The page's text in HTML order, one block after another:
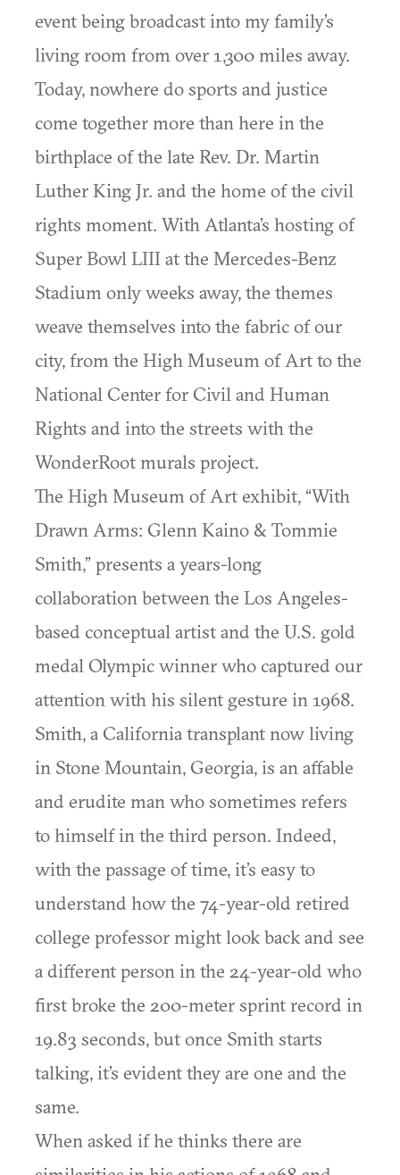
event being broadcast into my family’s
living room from over 1,300 miles away.
Today, nowhere do sports and justice
come together more than here in the
birthplace of the late Rev. Dr. Martin
Luther King Jr. and the home of the civil
rights moment. With Atlanta’s hosting of
Super Bowl LIII at the Mercedes-Benz
Stadium only weeks away, the themes
weave themselves into the fabric of our
city, from the High Museum of Art to the
National Center for Civil and Human
Rights and into the streets with the
WonderRoot murals project.
The High Museum of Art exhibit, “With
Drawn Arms: Glenn Kaino & Tommie
Smith,” presents a years-long
collaboration between the Los Angeles-
based conceptual artist and the U.S. gold
medal Olympic winner who captured our
attention with his silent gesture in 1968.
Smith, a California transplant now living
in Stone Mountain, Georgia, is an affable
and erudite man who sometimes refers
to himself in the third person. Indeed,
with the passage of time, it’s easy to
understand how the 74-year-old retired
college professor might look back and see
a different person in the 24-year-old who
first broke the 200-meter sprint record in
19.83 seconds, but once Smith starts
talking, it’s evident they are one and the
same.
When asked if he thinks there are